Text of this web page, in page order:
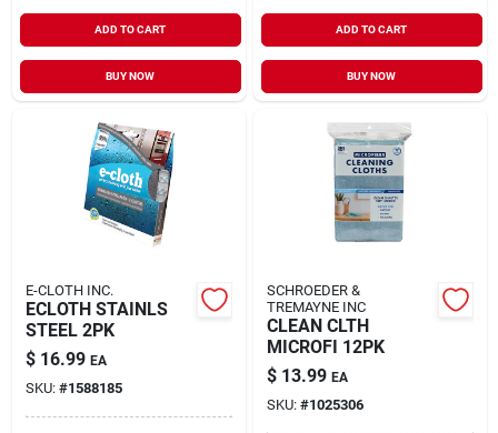
Rewards
Sign In
Sign Up
ADD TO CART
BUY NOW
ADD TO CART
BUY NOW
E-CLOTH INC.
ECLOTH STAINLS
STEEL 2PK
$ 16.99 EA
SKU: #1588185
SCHROEDER &
TREMAYNE INC
CLEAN CLTH
MICROFI 12PK
$ 13.99 EA
SKU: #1025306